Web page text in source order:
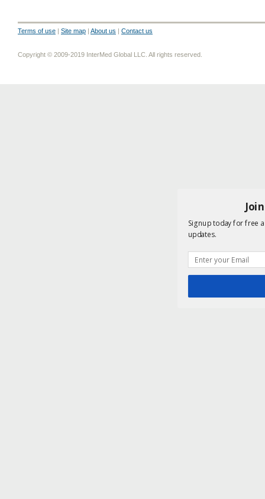
Terms of use | Site map | About us | Contact us
Copyright © 2009-2019 InterMed Global LLC. All rights reserved.
Signup today for free
updates.